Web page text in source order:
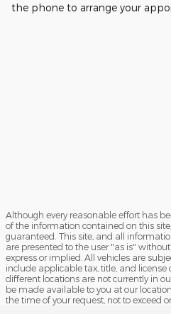
the phone to arrange your
Although every reasonable effort has
of the information contained on this
guaranteed. This site, and all
are presented to the user "as is"
express or implied. All vehicles are
include applicable tax, title, and license
different locations are not currently in
be made available to you at our
the time of your request, not to exceed